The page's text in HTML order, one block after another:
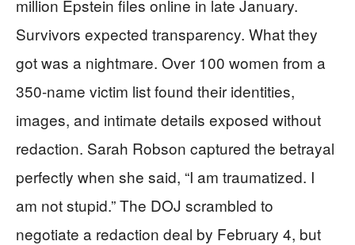
million Epstein files online in late January.
Survivors expected transparency. What they
got was a nightmare. Over 100 women from a
350-name victim list found their identities,
images, and intimate details exposed without
redaction. Sarah Robson captured the betrayal
perfectly when she said, “I am traumatized. I
am not stupid.” The DOJ scrambled to
negotiate a redaction deal by February 4, but